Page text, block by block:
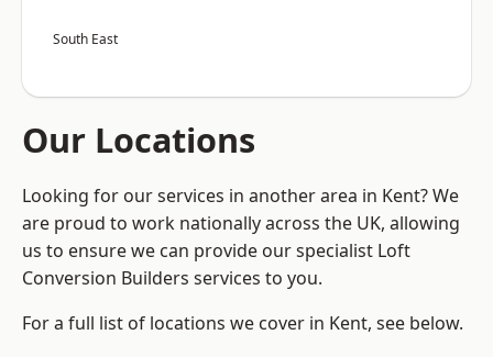
South East
Our Locations
Looking for our services in another area in Kent? We
are proud to work nationally across the UK, allowing
us to ensure we can provide our specialist Loft
Conversion Builders services to you.
For a full list of locations we cover in Kent, see below.